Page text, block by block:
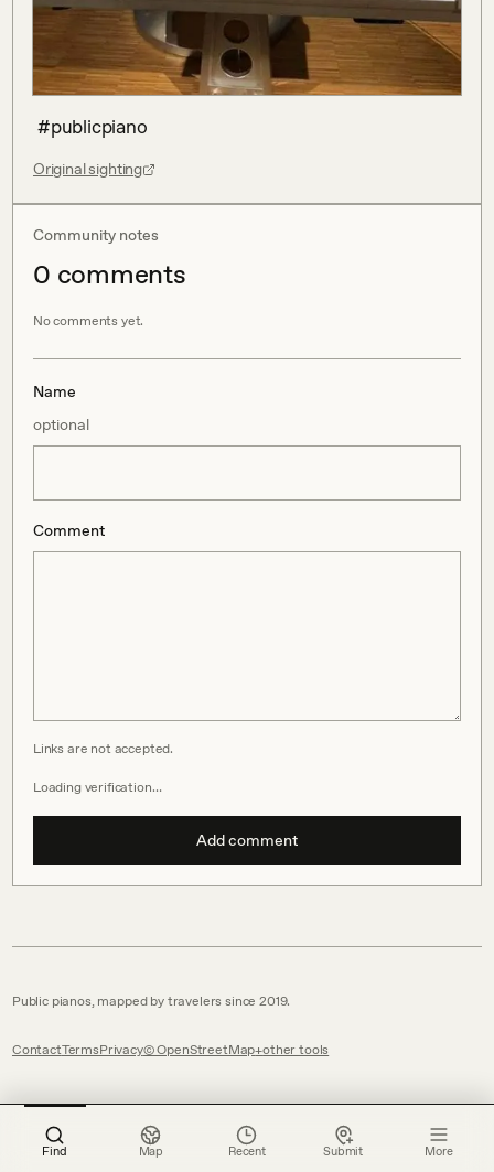
#publicpiano
Original sighting
Community notes
0 comments
No comments yet.
Name
optional
Comment
Links are not accepted.
Loading verification…
Add comment
Public pianos, mapped by travelers since 2019.
ContactTermsPrivacy© OpenStreetMap other tools
Find Map Recent Submit More